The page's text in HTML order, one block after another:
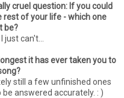
cruel question: If you could
rest of your life - which one
be?
just can't...
it has ever taken you to
still a few unfinished ones
answered accurately. : )